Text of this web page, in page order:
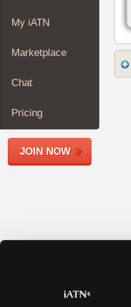
About
Join
Members
Shops
My iATN
Marketplace
Chat
Pricing
JOIN NOW